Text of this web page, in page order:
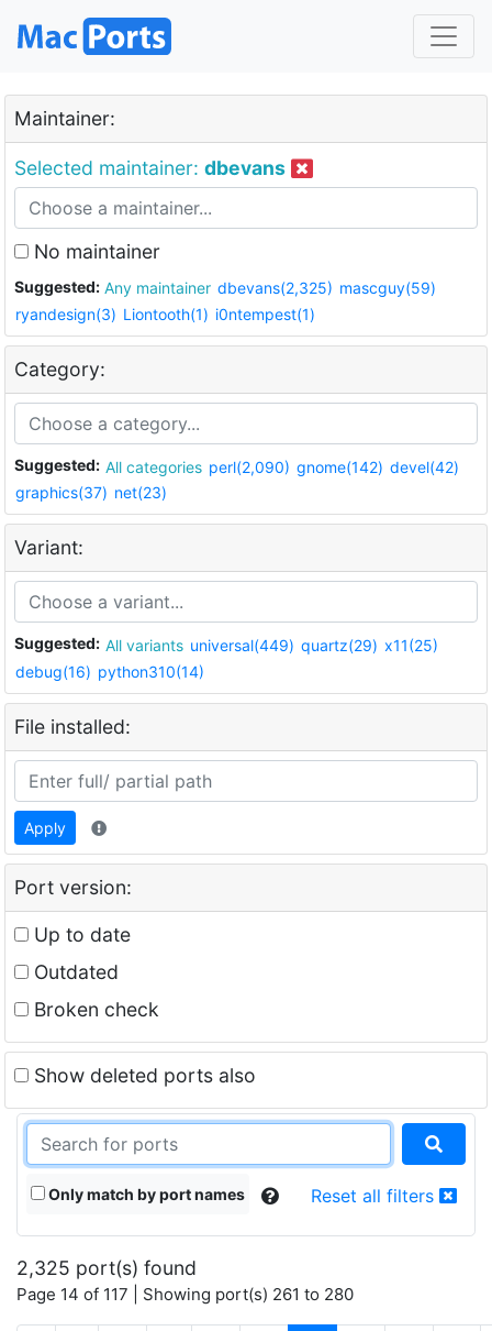
Maintainer:
Selected maintainer: dbevans
No maintainer
Suggested: Any maintainer dbevans(2,325) mascguy(59)
ryandesign(3) Liontooth(1) i0ntempest(1)
Category:
Suggested: All categories perl(2,090) gnome(142) devel(42)
graphics(37) net(23)
Variant:
Suggested: All variants universal(449) quartz(29) x11(25)
debug(16) python310(14)
File installed:
Apply
Port version:
Up to date
Outdated
Broken check
Show deleted ports also
Only match by port names Reset all filters
2,325 port(s) found
Page 14 of 117 | Showing port(s) 261 to 280